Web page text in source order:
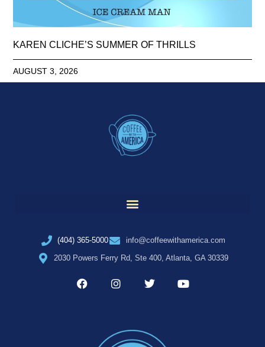
KAREN CLICHE’S SUMMER OF THRILLS
AUGUST 3, 2026
(404) 365-5000
info@coffeewithamerica.com
2030 Powers Ferry Rd, Ste 400, Atlanta, GA 30339